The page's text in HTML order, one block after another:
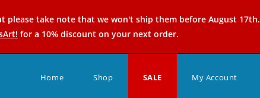
please take note that we won't ship them before August 17th.
for a 10% discount on your next order.
Home Shop SALE My Account